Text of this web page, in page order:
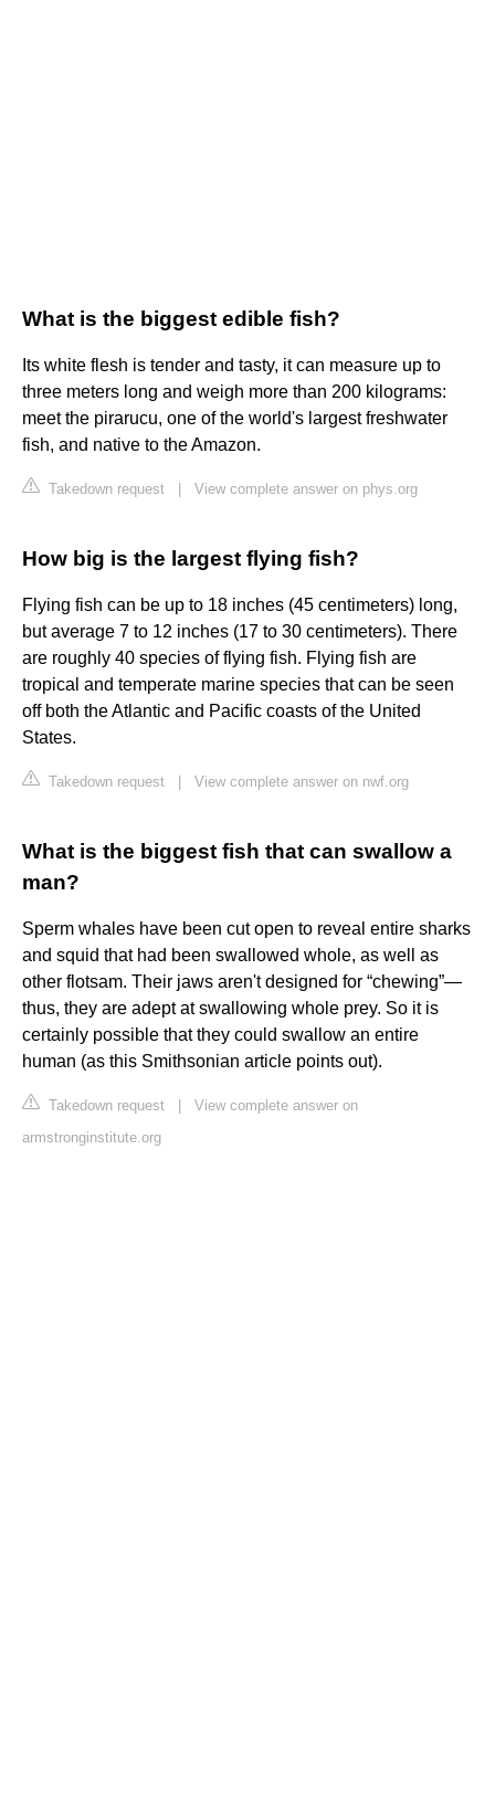
What is the biggest edible fish?
Its white flesh is tender and tasty, it can measure up to
three meters long and weigh more than 200 kilograms:
meet the pirarucu, one of the world's largest freshwater
fish, and native to the Amazon.
Takedown request View complete answer on phys.org
How big is the largest flying fish?
Flying fish can be up to 18 inches (45 centimeters) long,
but average 7 to 12 inches (17 to 30 centimeters). There
are roughly 40 species of flying fish. Flying fish are
tropical and temperate marine species that can be seen
off both the Atlantic and Pacific coasts of the United
States.
Takedown request View complete answer on nwf.org
What is the biggest fish that can swallow a
man?
Sperm whales have been cut open to reveal entire sharks
and squid that had been swallowed whole, as well as
other flotsam. Their jaws aren't designed for “chewing”—
thus, they are adept at swallowing whole prey. So it is
certainly possible that they could swallow an entire
human (as this Smithsonian article points out).
Takedown request
View complete answer on
armstronginstitute.org